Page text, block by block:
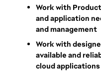
Work with
and application
and management
Work with
available and
cloud applications